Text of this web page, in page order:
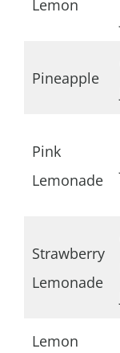
Lemon
Pineapple
Pink
Lemonade
Strawberry
Lemonade
Lemon